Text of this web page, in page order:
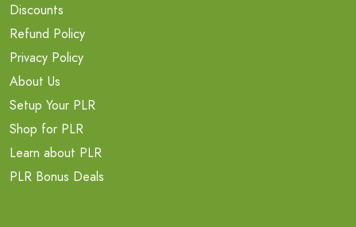
Discounts
Refund Policy
Privacy Policy
About Us
Setup Your PLR
Shop for PLR
Learn about PLR
PLR Bonus Deals